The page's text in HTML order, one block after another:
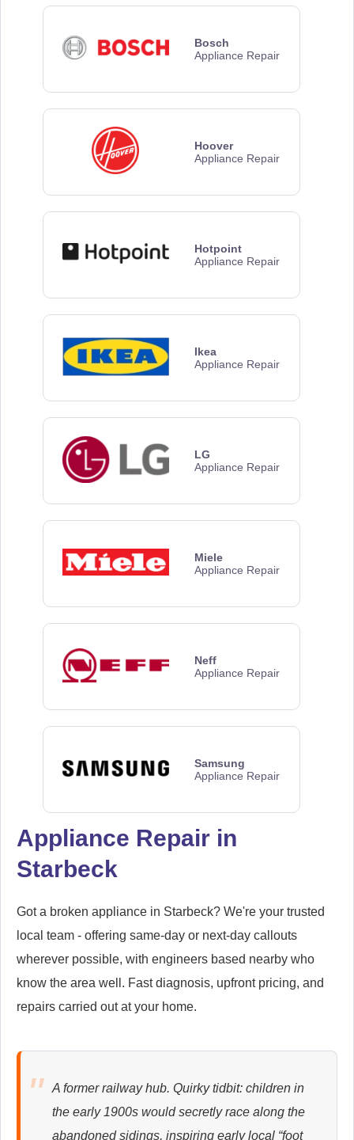
Bosch
Appliance Repair
Hoover
Appliance Repair
Hotpoint
Appliance Repair
Ikea
Appliance Repair
LG
Appliance Repair
Miele
Appliance Repair
Neff
Appliance Repair
Samsung
Appliance Repair
Appliance Repair
Appliance Repair
Appliance Repair in
Starbeck
Got a broken appliance in Starbeck? We're your trusted
local team - offering same-day or next-day callouts
wherever possible, with engineers based nearby who
know the area well. Fast diagnosis, upfront pricing, and
repairs carried out at your home.
A former railway hub. Quirky tidbit: children in
the early 1900s would secretly race along the
abandoned sidings, inspiring early local “foot